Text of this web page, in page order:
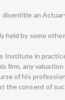
an
held by some
Institute in
firm, any
of his
the consent of